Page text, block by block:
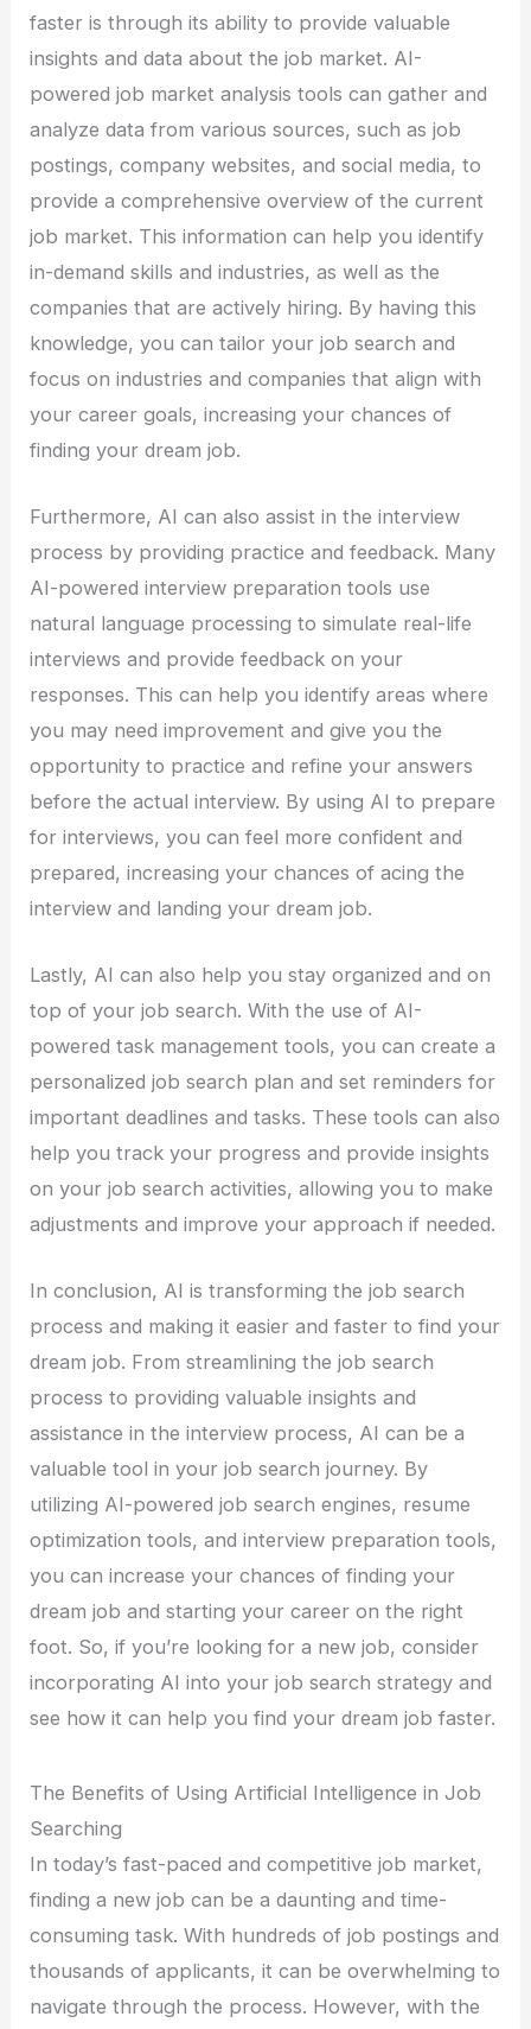
faster is through its ability to provide valuable
insights and data about the job market. AI-
powered job market analysis tools can gather and
analyze data from various sources, such as job
postings, company websites, and social media, to
provide a comprehensive overview of the current
job market. This information can help you identify
in-demand skills and industries, as well as the
companies that are actively hiring. By having this
knowledge, you can tailor your job search and
focus on industries and companies that align with
your career goals, increasing your chances of
finding your dream job.
Furthermore, AI can also assist in the interview
process by providing practice and feedback. Many
AI-powered interview preparation tools use
natural language processing to simulate real-life
interviews and provide feedback on your
responses. This can help you identify areas where
you may need improvement and give you the
opportunity to practice and refine your answers
before the actual interview. By using AI to prepare
for interviews, you can feel more confident and
prepared, increasing your chances of acing the
interview and landing your dream job.
Lastly, AI can also help you stay organized and on
top of your job search. With the use of AI-
powered task management tools, you can create a
personalized job search plan and set reminders for
important deadlines and tasks. These tools can also
help you track your progress and provide insights
on your job search activities, allowing you to make
adjustments and improve your approach if needed.
In conclusion, AI is transforming the job search
process and making it easier and faster to find your
dream job. From streamlining the job search
process to providing valuable insights and
assistance in the interview process, AI can be a
valuable tool in your job search journey. By
utilizing AI-powered job search engines, resume
optimization tools, and interview preparation tools,
you can increase your chances of finding your
dream job and starting your career on the right
foot. So, if you’re looking for a new job, consider
incorporating AI into your job search strategy and
see how it can help you find your dream job faster.
The Benefits of Using Artificial Intelligence in Job
Searching
In today’s fast-paced and competitive job market,
finding a new job can be a daunting and time-
consuming task. With hundreds of job postings and
thousands of applicants, it can be overwhelming to
navigate through the process. However, with the